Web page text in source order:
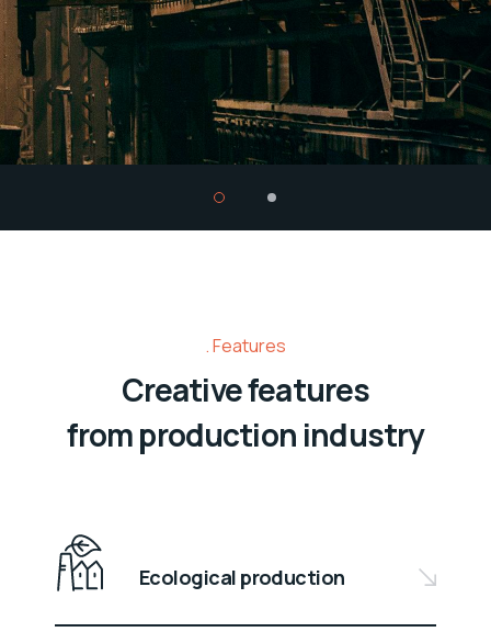
Features
Creative features
from production industry
Ecological production